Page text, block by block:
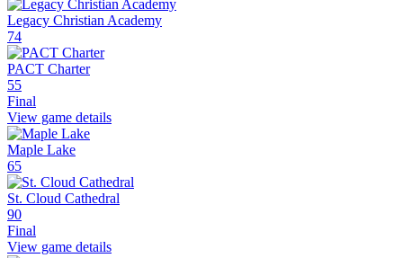
Legacy Christian Academy
74
PACT Charter
55
Final
View game details
Maple Lake
65
St. Cloud Cathedral
90
Final
View game details